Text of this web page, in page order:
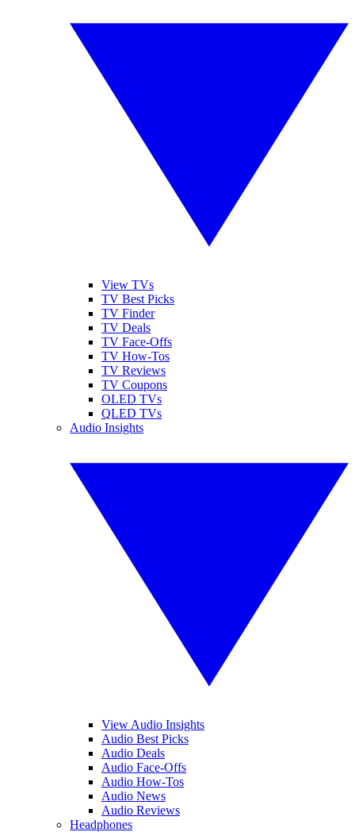
View TVs
TV Best Picks
TV Finder
TV Deals
TV Face-Offs
TV How-Tos
TV Reviews
TV Coupons
OLED TVs
QLED TVs
Audio Insights
View Audio Insights
Audio Best Picks
Audio Deals
Audio Face-Offs
Audio How-Tos
Audio News
Audio Reviews
Headphones